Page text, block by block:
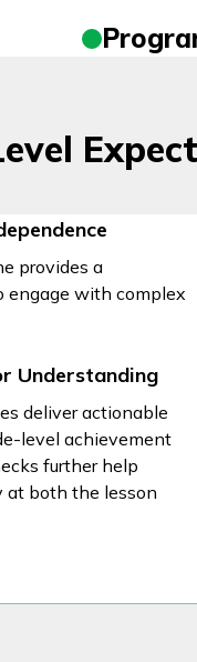
provides a
engage with complex
Understanding
deliver actionable
level achievement
further help
at both the lesson